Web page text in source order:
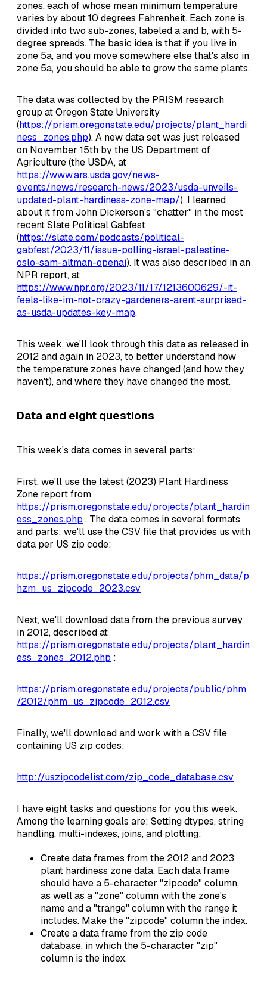
zones, each of whose mean minimum temperature
varies by about 10 degrees Fahrenheit. Each zone is
divided into two sub-zones, labeled a and b, with 5-
degree spreads. The basic idea is that if you live in
zone 5a, and you move somewhere else that's also in
zone 5a, you should be able to grow the same plants.
The data was collected by the PRISM research
group at Oregon State University
(https://prism.oregonstate.edu/projects/plant_hardi
ness_zones.php). A new data set was just released
on November 15th by the US Department of
Agriculture (the USDA, at
https://www.ars.usda.gov/news-
events/news/research-news/2023/usda-unveils-
updated-plant-hardiness-zone-map/). I learned
about it from John Dickerson's "chatter" in the most
recent Slate Political Gabfest
(https://slate.com/podcasts/political-
gabfest/2023/11/issue-polling-israel-palestine-
oslo-sam-altman-openai). It was also described in an
NPR report, at
https://www.npr.org/2023/11/17/1213600629/-it-
feels-like-im-not-crazy-gardeners-arent-surprised-
as-usda-updates-key-map.
This week, we'll look through this data as released in
2012 and again in 2023, to better understand how
the temperature zones have changed (and how they
haven't), and where they have changed the most.
Data and eight questions
This week's data comes in several parts:
First, we'll use the latest (2023) Plant Hardiness
Zone report from
https://prism.oregonstate.edu/projects/plant_hardin
ess_zones.php . The data comes in several formats
and parts; we'll use the CSV file that provides us with
data per US zip code:
https://prism.oregonstate.edu/projects/phm_data/p
hzm_us_zipcode_2023.csv
Next, we'll download data from the previous survey
in 2012, described at
https://prism.oregonstate.edu/projects/plant_hardin
ess_zones_2012.php :
https://prism.oregonstate.edu/projects/public/phm
/2012/phm_us_zipcode_2012.csv
Finally, we'll download and work with a CSV file
containing US zip codes:
http://uszipcodelist.com/zip_code_database.csv
I have eight tasks and questions for you this week.
Among the learning goals are: Setting dtypes, string
handling, multi-indexes, joins, and plotting:
Create data frames from the 2012 and 2023
plant hardiness zone data. Each data frame
should have a 5-character "zipcode" column,
as well as a "zone" column with the zone's
name and a "trange" column with the range it
includes. Make the "zipcode" column the index.
Create a data frame from the zip code
database, in which the 5-character "zip"
column is the index.